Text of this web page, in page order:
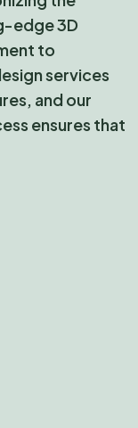
edge 3D
to
services
and our
ensures that